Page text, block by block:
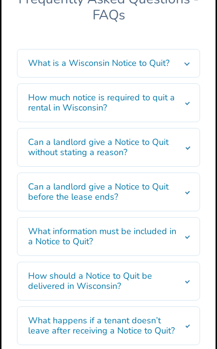
FAQs
What is a Wisconsin Notice to Quit?
How much notice is required to quit a
rental in Wisconsin?
Can a landlord give a Notice to Quit
without stating a reason?
Can a landlord give a Notice to Quit
before the lease ends?
What information must be included in
a Notice to Quit?
How should a Notice to Quit be
delivered in Wisconsin?
What happens if a tenant doesn’t
leave after receiving a Notice to Quit?